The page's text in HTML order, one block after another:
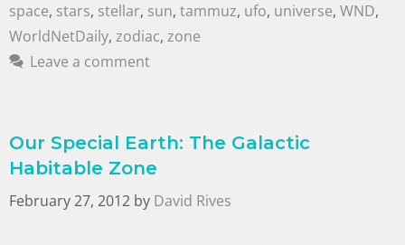
space, stars, stellar, sun, tammuz, ufo, universe, WND,
WorldNetDaily, zodiac, zone
Leave a comment
Our Special Earth: The Galactic
Habitable Zone
February 27, 2012 by David Rives